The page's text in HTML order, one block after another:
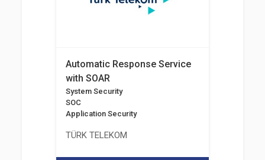
Automatic Response Service
with SOAR
System Security
SOC
Application Security
TÜRK TELEKOM